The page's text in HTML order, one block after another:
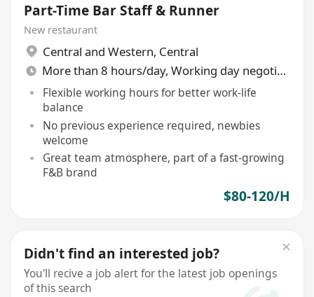
Part-Time Bar Staff & Runner
New restaurant
Central and Western, Central
More than 8 hours/day, Working day negotiable
Flexible working hours for better work-life
balance
No previous experience required, newbies
welcome
Great team atmosphere, part of a fast-growing
F&B brand
$80-120/H
Didn't find an interested job?
You'll recive a job alert for the latest job openings
of this search